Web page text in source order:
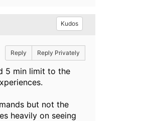
Kudos
Reply Reply Privately
5 min limit to the
but not the
heavily on seeing